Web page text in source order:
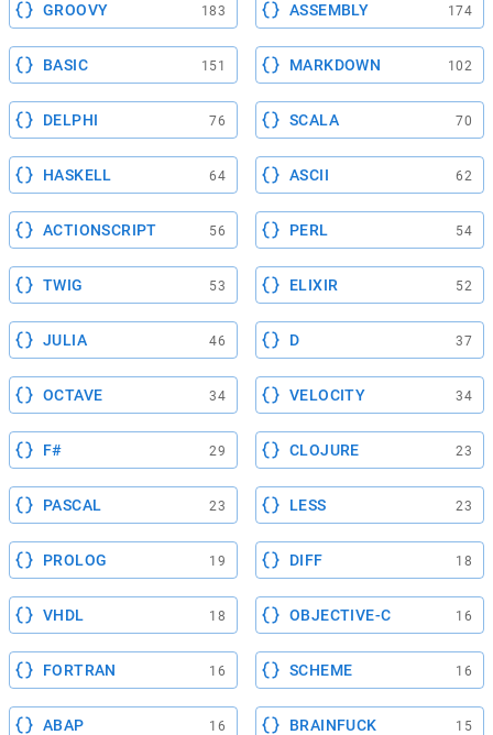
GROOVY 183 ASSEMBLY 174
BASIC 151 MARKDOWN 102
DELPHI 76 SCALA 70
HASKELL 64 ASCII 62
ACTIONSCRIPT 56 PERL 54
TWIG 53 ELIXIR 52
JULIA 46 D 37
OCTAVE 34 VELOCITY 34
F# 29 CLOJURE 23
PASCAL 23 LESS 23
PROLOG 19 DIFF 18
VHDL 18 OBJECTIVE-C 16
FORTRAN 16 SCHEME 16
ABAP 16 BRAINFUCK 15